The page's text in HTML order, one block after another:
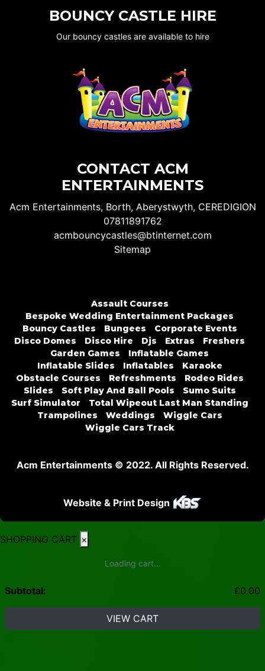
BOUNCY CASTLE HIRE
Our bouncy castles are available to hire
CONTACT ACM
ENTERTAINMENTS
Acm Entertainments, Borth, Aberystwyth, CEREDIGION
07811891762
acmbouncycastles@btinternet.com
Sitemap
Assault Courses
Bespoke Wedding Entertainment Packages
Bouncy Castles
Bungees
Corporate Events
Disco Domes
Disco Hire Djs Extras
Freshers
Garden Games
Inflatable Games
Inflatable Slides
Inflatables
Karaoke
Obstacle Courses
Refreshments
Rodeo Rides
Slides
Soft Play And Ball Pools
Sumo Suits
Surf Simulator
Total Wipeout Last Man Standing
Trampolines
Weddings
Wiggle Cars
Wiggle Cars Track
Acm Entertainments © 2022. All Rights Reserved.
Website & Print Design
SHOPPING CART ×
Loading cart...
Subtotal: £0.00
VIEW CART